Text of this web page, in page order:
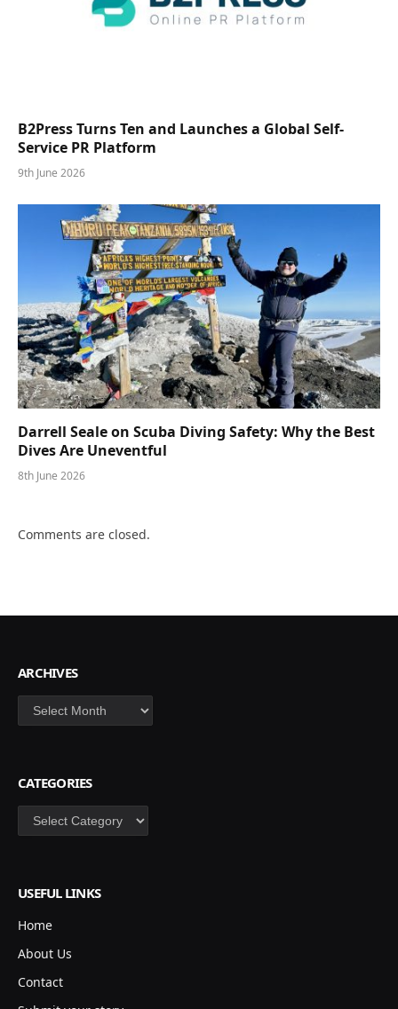
B2Press Turns Ten and Launches a Global Self-
Service PR Platform
9th June 2026
Darrell Seale on Scuba Diving Safety: Why the Best
Dives Are Uneventful
8th June 2026
Comments are closed.
ARCHIVES
Archives
CATEGORIES
Categories
USEFUL LINKS
Home
About Us
Contact